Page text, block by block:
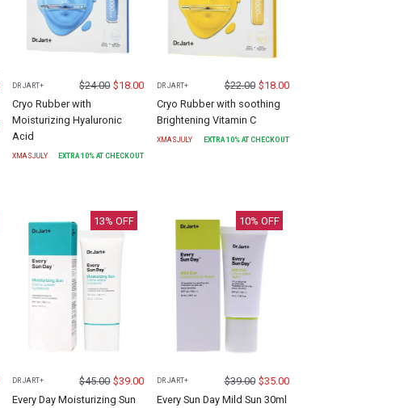
DR JART+ $24.00 $18.00
Cryo Rubber with
Moisturizing Hyaluronic
Acid
XMASJULY EXTRA10% AT CHECKOUT
DR JART+ $22.00 $18.00
Cryo Rubber with soothing
Brightening Vitamin C
XMASJULY EXTRA10% AT CHECKOUT
13% OFF
DR JART+ $45.00 $39.00
Every Day Moisturizing Sun
10% OFF
DR JART+ $39.00 $35.00
Every Sun Day Mild Sun 30ml